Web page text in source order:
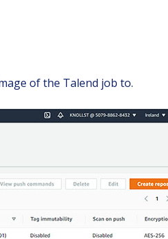
of the Talend job to.